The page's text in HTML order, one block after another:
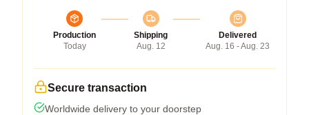
Production
Today
Shipping
Aug. 12
Delivered
Aug. 16 - Aug. 23
Secure transaction
Worldwide delivery to your doorstep